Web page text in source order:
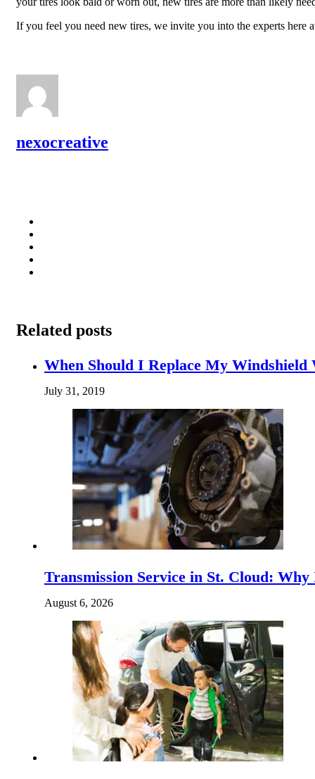
If you feel you need new tires, we invite you into the experts here
nexocreative
Related posts
When Should I Replace My Windshield
July 31, 2019
Transmission Service in St. Cloud:
August 6, 2026